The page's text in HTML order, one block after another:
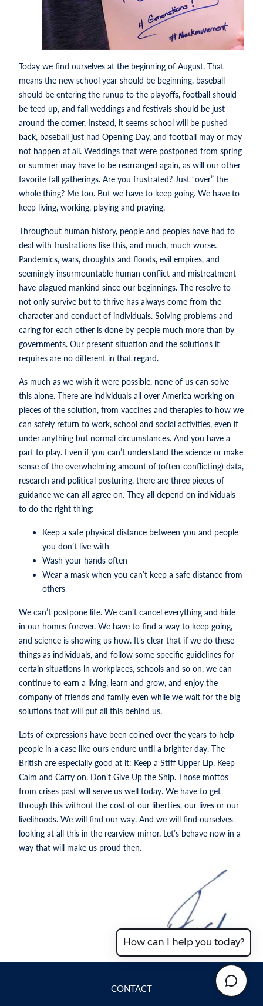
Today we find ourselves at the beginning of August. That
means the new school year should be beginning, baseball
should be entering the runup to the playoffs, football should
be teed up, and fall weddings and festivals should be just
around the corner. Instead, it seems school will be pushed
back, baseball just had Opening Day, and football may or may
not happen at all. Weddings that were postponed from spring
or summer may have to be rearranged again, as will our other
favorite fall gatherings. Are you frustrated? Just “over” the
whole thing? Me too. But we have to keep going. We have to
keep living, working, playing and praying.
Throughout human history, people and peoples have had to
deal with frustrations like this, and much, much worse.
Pandemics, wars, droughts and floods, evil empires, and
seemingly insurmountable human conflict and mistreatment
have plagued mankind since our beginnings. The resolve to
not only survive but to thrive has always come from the
character and conduct of individuals. Solving problems and
caring for each other is done by people much more than by
governments. Our present situation and the solutions it
requires are no different in that regard.
As much as we wish it were possible, none of us can solve
this alone. There are individuals all over America working on
pieces of the solution, from vaccines and therapies to how we
can safely return to work, school and social activities, even if
under anything but normal circumstances. And you have a
part to play. Even if you can’t understand the science or make
sense of the overwhelming amount of (often-conflicting) data,
research and political posturing, there are three pieces of
guidance we can all agree on. They all depend on individuals
to do the right thing:
Keep a safe physical distance between you and people
you don’t live with
Wash your hands often
Wear a mask when you can’t keep a safe distance from
others
We can’t postpone life. We can’t cancel everything and hide
in our homes forever. We have to find a way to keep going,
and science is showing us how. It’s clear that if we do these
things as individuals, and follow some specific guidelines for
certain situations in workplaces, schools and so on, we can
continue to earn a living, learn and grow, and enjoy the
company of friends and family even while we wait for the big
solutions that will put all this behind us.
Lots of expressions have been coined over the years to help
people in a case like ours endure until a brighter day. The
British are especially good at it: Keep a Stiff Upper Lip. Keep
Calm and Carry on. Don’t Give Up the Ship. Those mottos
from crises past will serve us well today. We have to get
through this without the cost of our liberties, our lives or our
livelihoods. We will find our way. And we will find ourselves
looking at all this in the rearview mirror. Let’s behave now in a
way that will make us proud then.
How can I help you today?
CONTACT